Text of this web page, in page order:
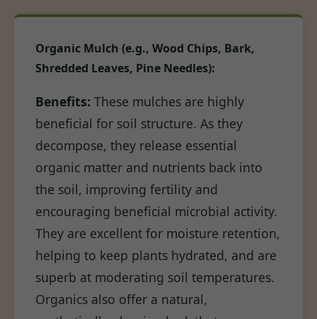
Organic Mulch (e.g., Wood Chips, Bark,
Shredded Leaves, Pine Needles):
Benefits: These mulches are highly
beneficial for soil structure. As they
decompose, they release essential
organic matter and nutrients back into
the soil, improving fertility and
encouraging beneficial microbial activity.
They are excellent for moisture retention,
helping to keep plants hydrated, and are
superb at moderating soil temperatures.
Organics also offer a natural,